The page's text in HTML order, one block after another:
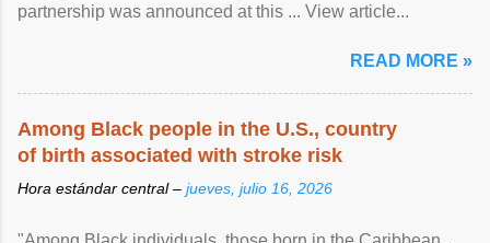
partnership was announced at this ... View article...
READ MORE »
Among Black people in the U.S., country
of birth associated with stroke risk
Hora estándar central – jueves, julio 16, 2026